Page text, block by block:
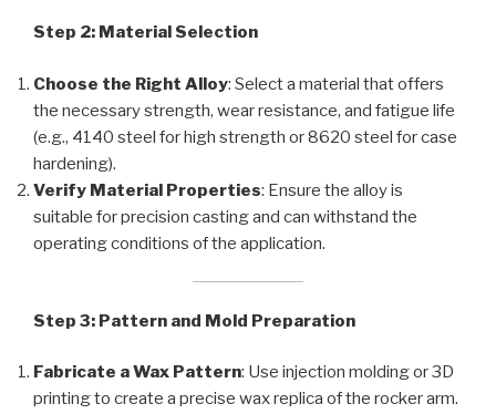
Step 2: Material Selection
Choose the Right Alloy: Select a material that offers
the necessary strength, wear resistance, and fatigue life
(e.g., 4140 steel for high strength or 8620 steel for case
hardening).
Verify Material Properties: Ensure the alloy is
suitable for precision casting and can withstand the
operating conditions of the application.
Step 3: Pattern and Mold Preparation
Fabricate a Wax Pattern: Use injection molding or 3D
printing to create a precise wax replica of the rocker arm.